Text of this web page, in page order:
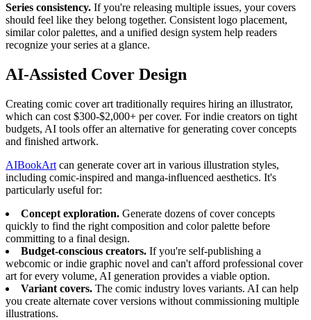
Series consistency. If you're releasing multiple issues, your covers
should feel like they belong together. Consistent logo placement,
similar color palettes, and a unified design system help readers
recognize your series at a glance.
AI-Assisted Cover Design
Creating comic cover art traditionally requires hiring an illustrator,
which can cost $300-$2,000+ per cover. For indie creators on tight
budgets, AI tools offer an alternative for generating cover concepts
and finished artwork.
AIBookArt can generate cover art in various illustration styles,
including comic-inspired and manga-influenced aesthetics. It's
particularly useful for:
Concept exploration. Generate dozens of cover concepts
quickly to find the right composition and color palette before
committing to a final design.
Budget-conscious creators. If you're self-publishing a
webcomic or indie graphic novel and can't afford professional cover
art for every volume, AI generation provides a viable option.
Variant covers. The comic industry loves variants. AI can help
you create alternate cover versions without commissioning multiple
illustrations.